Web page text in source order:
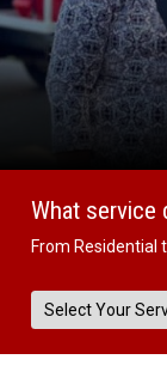
What service
From Residential